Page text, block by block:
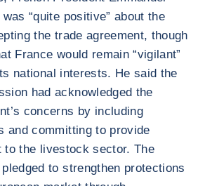
“quite positive” about the
the trade agreement, though
France would remain “vigilant”
national interests. He said the
had acknowledged the
concerns by including
and committing to provide
to the livestock sector. The
to strengthen protections